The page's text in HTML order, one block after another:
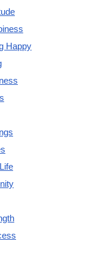
Happy